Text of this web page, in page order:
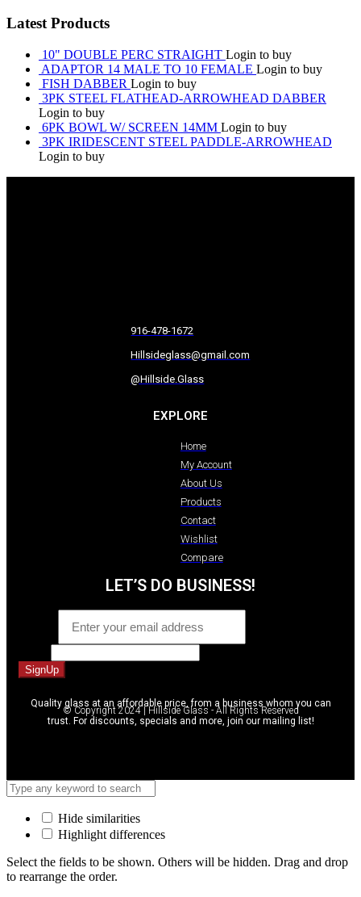
Latest Products
10" DOUBLE PERC STRAIGHT Login to buy
ADAPTOR 14 MALE TO 10 FEMALE Login to buy
FISH DABBER Login to buy
3PK STEEL FLATHEAD-ARROWHEAD DABBER
Login to buy
6PK BOWL W/ SCREEN 14MM Login to buy
3PK IRIDESCENT STEEL PADDLE-ARROWHEAD
Login to buy
916-478-1672
Hillsideglass@gmail.com
@Hillside.Glass
EXPLORE
Home
My Account
About Us
Products
Contact
Wishlist
Compare
LET’S DO BUSINESS!
SignUp
Quality glass at an affordable price, from a business whom you can
trust. For discounts, specials and more, join our mailing list!
© Copyright 2024 | Hillside Glass - All Rights Reserved
Hide similarities
Highlight differences
Select the fields to be shown. Others will be hidden. Drag and drop
to rearrange the order.